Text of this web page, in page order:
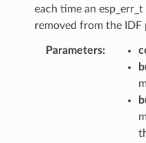
each time an
removed from the IDF
Parameters: